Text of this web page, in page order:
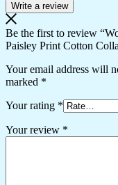
Write a review
Be the first to review
Paisley Print Cotton
Your email address will
marked *
Your rating *
Your review *